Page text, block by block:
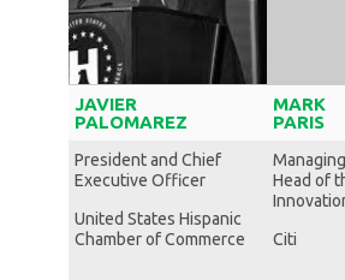
JAVIER
PALOMAREZ
President and Chief
Executive Officer
United States Hispanic
Chamber of Commerce
MARK
PARIS
Head of
Citi